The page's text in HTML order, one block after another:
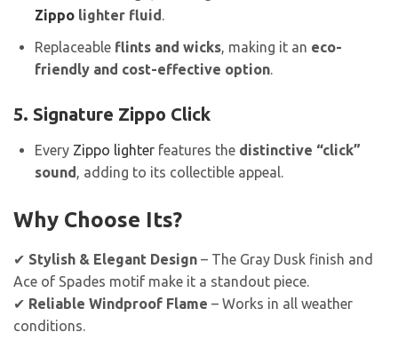
Zippo lighter fluid.
Replaceable flints and wicks, making it an eco-
friendly and cost-effective option.
5. Signature Zippo Click
Every Zippo lighter features the distinctive “click”
sound
, adding to its collectible appeal.
Why Choose Its?
✔ Stylish & Elegant Design – The Gray Dusk finish and
Ace of Spades motif make it a standout piece.
✔ Reliable Windproof Flame – Works in all weather
conditions.